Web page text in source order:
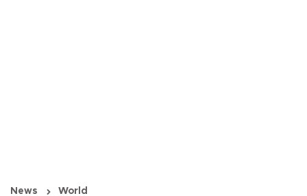
News World